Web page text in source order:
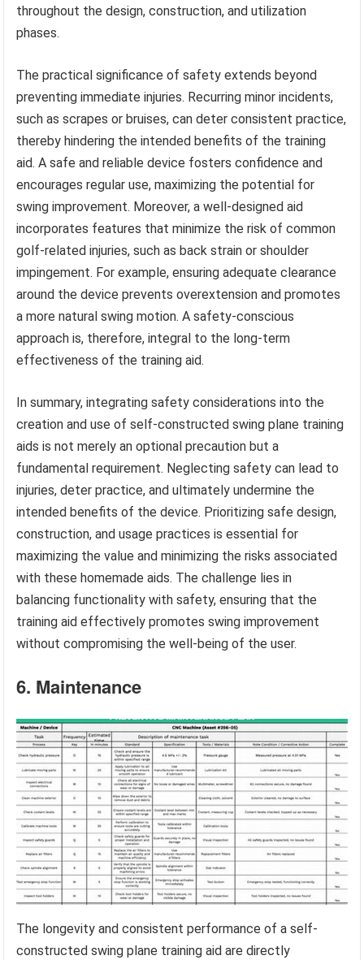
throughout the design, construction, and utilization
phases.
The practical significance of safety extends beyond
preventing immediate injuries. Recurring minor incidents,
such as scrapes or bruises, can deter consistent practice,
thereby hindering the intended benefits of the training
aid. A safe and reliable device fosters confidence and
encourages regular use, maximizing the potential for
swing improvement. Moreover, a well-designed aid
incorporates features that minimize the risk of common
golf-related injuries, such as back strain or shoulder
impingement. For example, ensuring adequate clearance
around the device prevents overextension and promotes
a more natural swing motion. A safety-conscious
approach is, therefore, integral to the long-term
effectiveness of the training aid.
In summary, integrating safety considerations into the
creation and use of self-constructed swing plane training
aids is not merely an optional precaution but a
fundamental requirement. Neglecting safety can lead to
injuries, deter practice, and ultimately undermine the
intended benefits of the device. Prioritizing safe design,
construction, and usage practices is essential for
maximizing the value and minimizing the risks associated
with these homemade aids. The challenge lies in
balancing functionality with safety, ensuring that the
training aid effectively promotes swing improvement
without compromising the well-being of the user.
6. Maintenance
The longevity and consistent performance of a self-
constructed swing plane training aid are directly